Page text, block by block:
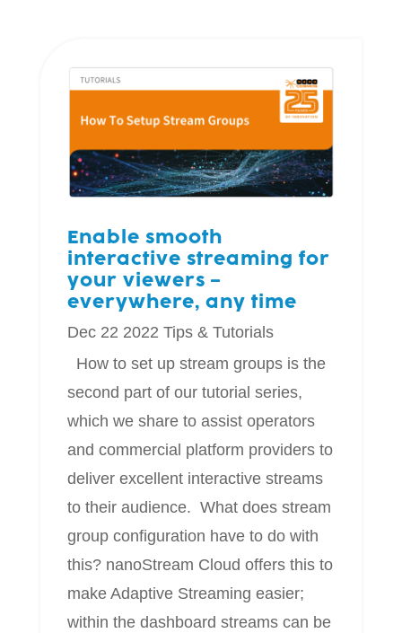
Enable smooth
interactive streaming for
your viewers –
everywhere, any time
Dec 22 2022 Tips & Tutorials
How to set up stream groups is the
second part of our tutorial series,
which we share to assist operators
and commercial platform providers to
deliver excellent interactive streams
to their audience. What does stream
group configuration have to do with
this? nanoStream Cloud offers this to
make Adaptive Streaming easier;
within the dashboard streams can be